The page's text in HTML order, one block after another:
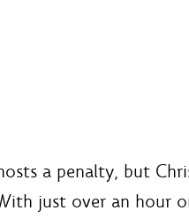
a penalty, but
just over an hour